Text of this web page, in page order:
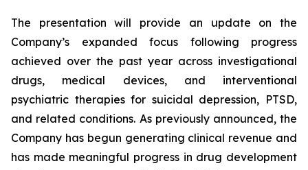
The presentation will provide an update on the
Company’s expanded focus following progress
achieved over the past year across investigational
drugs, medical devices, and interventional
psychiatric therapies for suicidal depression, PTSD,
and related conditions. As previously announced, the
Company has begun generating clinical revenue and
has made meaningful progress in drug development